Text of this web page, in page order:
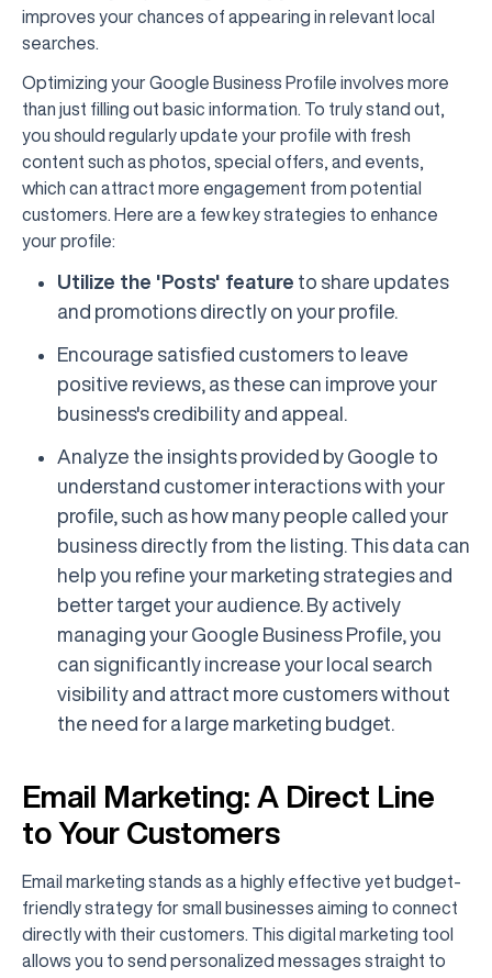
improves your chances of appearing in relevant local
searches.
Optimizing your Google Business Profile involves more
than just filling out basic information. To truly stand out,
you should regularly update your profile with fresh
content such as photos, special offers, and events,
which can attract more engagement from potential
customers. Here are a few key strategies to enhance
your profile:
Utilize the 'Posts' feature to share updates
and promotions directly on your profile.
Encourage satisfied customers to leave
positive reviews, as these can improve your
business's credibility and appeal.
Analyze the insights provided by Google to
understand customer interactions with your
profile, such as how many people called your
business directly from the listing. This data can
help you refine your marketing strategies and
better target your audience. By actively
managing your Google Business Profile, you
can significantly increase your local search
visibility and attract more customers without
the need for a large marketing budget.
Email Marketing: A Direct Line
to Your Customers
Email marketing stands as a highly effective yet budget-
friendly strategy for small businesses aiming to connect
directly with their customers. This digital marketing tool
allows you to send personalized messages straight to